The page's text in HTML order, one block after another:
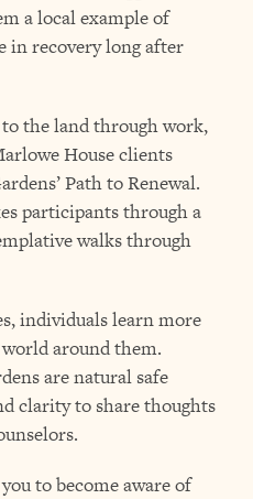
a local example of
in recovery long after
the land through work,
House clients
Path to Renewal.
participants through a
walks through
individuals learn more
around them.
are natural safe
clarity to share thoughts
to become aware of